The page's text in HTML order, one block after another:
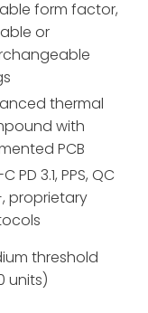
form factor,
or
thermal
with
PCB
PD 3.1, PPS, QC
proprietary
threshold
units)